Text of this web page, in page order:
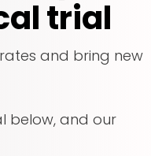
trial
and bring new
below, and our